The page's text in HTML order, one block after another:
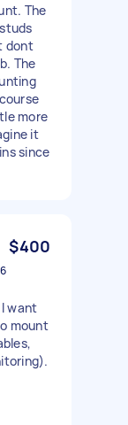
The
dont
The
more
it
since
$400
want
mount